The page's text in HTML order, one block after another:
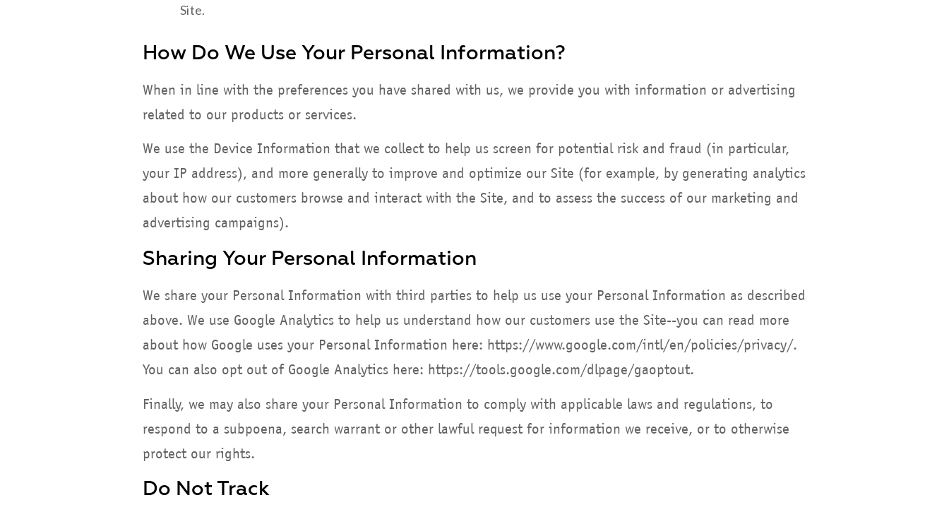
Site.
How Do We Use Your Personal Information?
When in line with the preferences you have shared with us, we provide you with information or advertising
related to our products or services.
We use the Device Information that we collect to help us screen for potential risk and fraud (in particular,
your IP address), and more generally to improve and optimize our Site (for example, by generating analytics
about how our customers browse and interact with the Site, and to assess the success of our marketing and
advertising campaigns).
Sharing Your Personal Information
We share your Personal Information with third parties to help us use your Personal Information as described
above. We use Google Analytics to help us understand how our customers use the Site--you can read more
about how Google uses your Personal Information here: https://www.google.com/intl/en/policies/privacy/.
You can also opt out of Google Analytics here: https://tools.google.com/dlpage/gaoptout.
Finally, we may also share your Personal Information to comply with applicable laws and regulations, to
respond to a subpoena, search warrant or other lawful request for information we receive, or to otherwise
protect our rights.
Do Not Track